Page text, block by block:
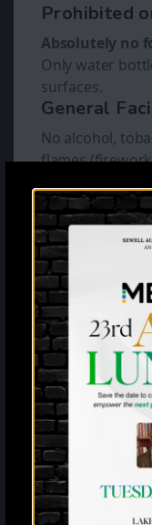
Prohibited
Absolutely no
Only water
surfaces.
General
No alcohol,
flames
No outside
Our staff
guests.
Mercy Street is
unattended
Guest
Renters are
attendees.
All minors must
times.
Disorderly
result in
without refund.
Audio systems
may be